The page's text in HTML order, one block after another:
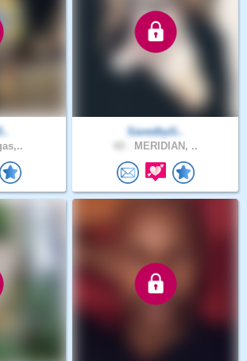
SavedbyG..
MERIDIAN, ..